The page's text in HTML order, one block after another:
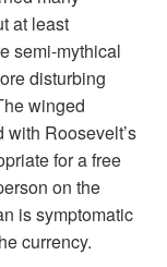
at least
semi-mythical
disturbing
winged
Roosevelt’s
for a free
on the
is symptomatic
currency.